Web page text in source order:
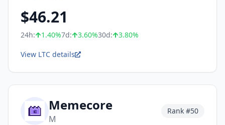
$46.21
24h: 1.40%7d: 3.60%30d: 3.80%
View LTC details
Memecore
M
Rank #50